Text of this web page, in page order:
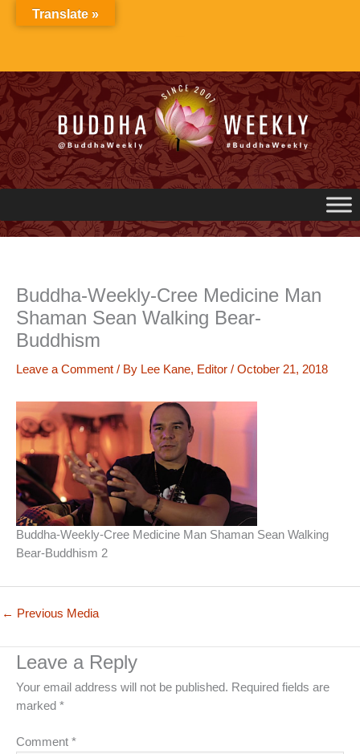
Buddha-Weekly-Cree Medicine Man
Shaman Sean Walking Bear-
Buddhism
Leave a Comment / By Lee Kane, Editor / October 21, 2018
Buddha-Weekly-Cree Medicine Man Shaman Sean Walking
Bear-Buddhism 2
← Previous Media
Leave a Reply
Your email address will not be published. Required fields are
marked *
Comment *
Translate »